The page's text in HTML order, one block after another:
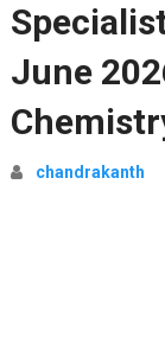
June
chandrakanth